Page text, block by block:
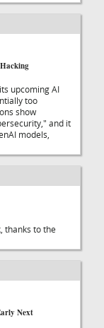
upcoming AI
too
show
and it
models,
thanks to the
Next